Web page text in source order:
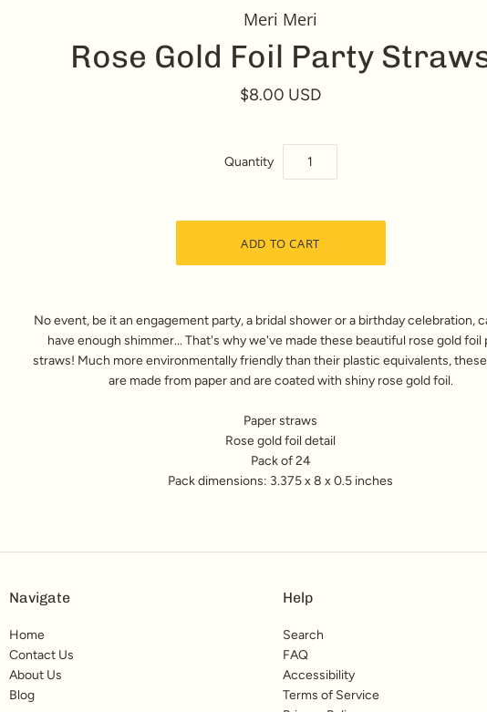
Meri Meri
Rose Gold Foil Party
$8.00 USD
Quantity
No event, be it an engagement party, a bridal shower or a birthday celebration,
have enough shimmer... That's why we've made these beautiful rose gold foil
straws! Much more environmentally friendly than their plastic equivalents,
are made from paper and are coated with shiny rose gold foil.
Paper straws
Rose gold foil detail
Pack of 24
Pack dimensions: 3.375 x 8 x 0.5 inches
Navigate
Home
Contact Us
About Us
Blog
Help
Search
FAQ
Accessibility
Terms of Service